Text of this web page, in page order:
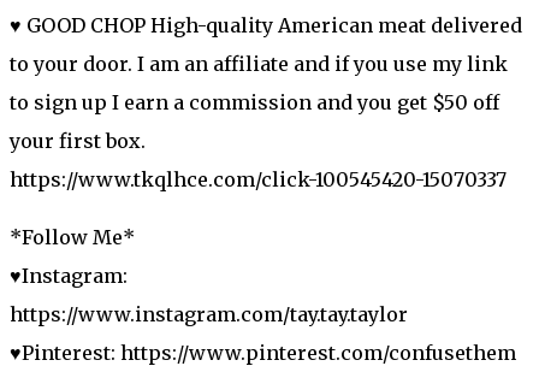
♥ GOOD CHOP High-quality American meat delivered
to your door. I am an affiliate and if you use my link
to sign up I earn a commission and you get $50 off
your first box.
https://www.tkqlhce.com/click-100545420-15070337
*Follow Me*
♥Instagram:
https://www.instagram.com/tay.tay.taylor
♥Pinterest: https://www.pinterest.com/confusethem